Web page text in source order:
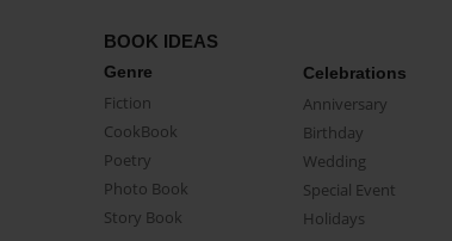
BOOK IDEAS
Genre
Fiction
CookBook
Poetry
Photo Book
Story Book
Celebrations
Anniversary
Birthday
Wedding
Special Event
Holidays